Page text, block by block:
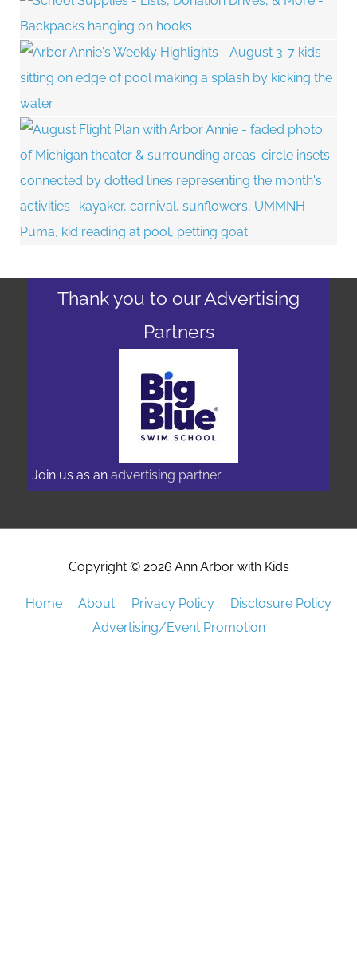
Thank you to our Advertising
Partners
Join us as an advertising partner
Copyright © 2026 Ann Arbor with Kids
Home About Privacy Policy
Disclosure Policy
Advertising/Event Promotion